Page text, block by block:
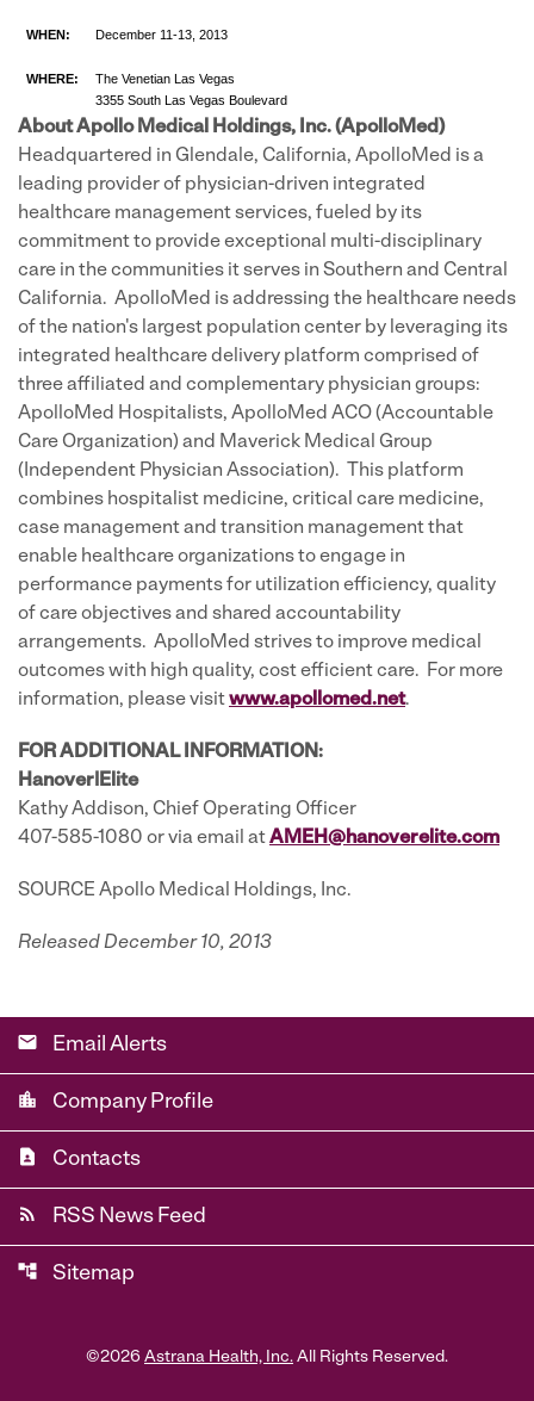
WHEN: December 11-13, 2013
WHERE:
The Venetian Las Vegas
3355 South Las Vegas Boulevard
About Apollo Medical Holdings, Inc. (ApolloMed)
Headquartered in Glendale, California, ApolloMed is a
leading provider of physician-driven integrated
healthcare management services, fueled by its
commitment to provide exceptional multi-disciplinary
care in the communities it serves in Southern and Central
California. ApolloMed is addressing the healthcare needs
of the nation's largest population center by leveraging its
integrated healthcare delivery platform comprised of
three affiliated and complementary physician groups:
ApolloMed Hospitalists, ApolloMed ACO (Accountable
Care Organization) and Maverick Medical Group
(Independent Physician Association). This platform
combines hospitalist medicine, critical care medicine,
case management and transition management that
enable healthcare organizations to engage in
performance payments for utilization efficiency, quality
of care objectives and shared accountability
arrangements. ApolloMed strives to improve medical
outcomes with high quality, cost efficient care. For more
information, please visitwww.apollomed.net.
FOR ADDITIONAL INFORMATION:
Hanover|Elite
Kathy Addison, Chief Operating Officer
407-585-1080 or via email atAMEH@hanoverelite.com
SOURCE Apollo Medical Holdings, Inc.
Released December 10, 2013
email Email Alerts
location_city Company Profile
contact_page Contacts
rss_feed RSS News Feed
account_tree Sitemap
©2026 Astrana Health, Inc. All Rights Reserved.